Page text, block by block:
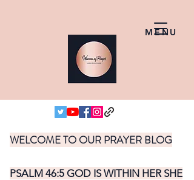
MENU
WELCOME TO OUR PRAYER BLOG
PSALM 46:5 GOD IS WITHIN HER SHE